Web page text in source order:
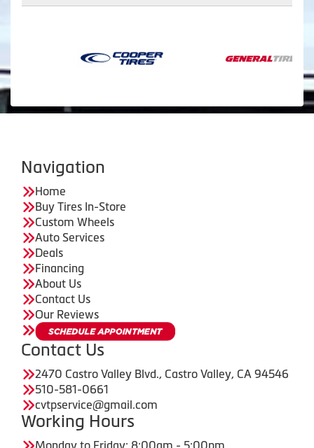
Navigation
Home
Buy Tires In-Store
Custom Wheels
Auto Services
Deals
Financing
About Us
Contact Us
Our Reviews
Contact Us
2470 Castro Valley Blvd., Castro Valley, CA 94546
510-581-0661
cvtpservice@gmail.com
Working Hours
Monday to Friday: 8:00am - 5:00pm